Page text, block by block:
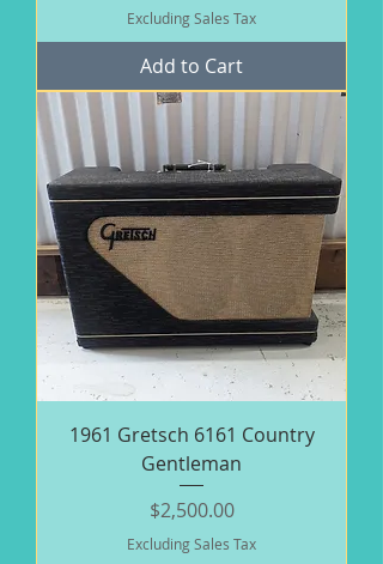
Excluding Sales Tax
Add to Cart
1961 Gretsch 6161 Country
Gentleman
Price
$2,500.00
Excluding Sales Tax